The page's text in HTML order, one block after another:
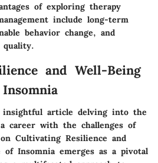
of exploring therapy
include long-term
behavior change, and
quality.
and Well-Being
article delving into the
career with the challenges of
Cultivating Resilience and
of Insomnia emerges as a pivotal